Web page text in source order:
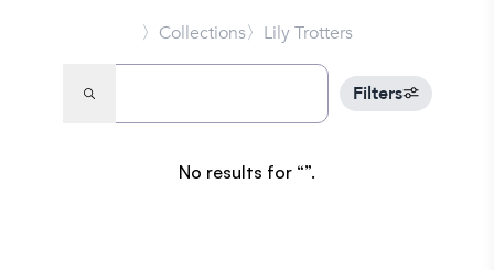
〉Collections〉Lily Trotters
Filters
No results for .